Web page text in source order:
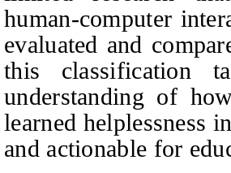
human-computer
evaluated and
this classification
understanding of
learned helplessness
and actionable for